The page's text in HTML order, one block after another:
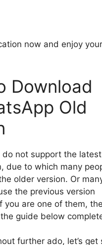
now and enjoy
Download
Old
do not support the
due to which many
older version. Or
the previous version
you are one of them,
guide below
further ado, let’s get